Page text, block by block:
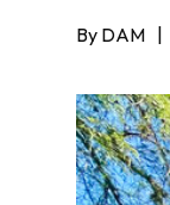
By DAM |